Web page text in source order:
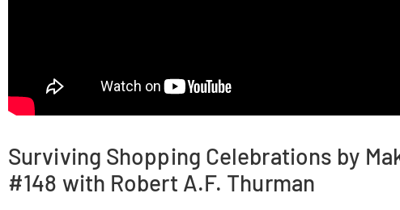
Surviving Shopping Celebrations by
#148 with Robert A.F. Thurman